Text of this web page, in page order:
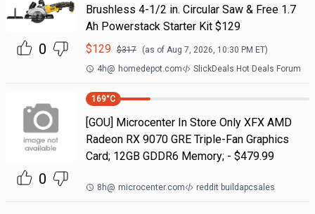
0
Brushless 4-1/2 in. Circular Saw & Free 1.7
Ah Powerstack Starter Kit $129
$129 $317 (as of Aug 7, 2026, 10:30 PM ET)
4h@ homedepot.com SlickDeals Hot Deals Forum
0
169°C
[GOU] Microcenter In Store Only XFX AMD
Radeon RX 9070 GRE Triple-Fan Graphics
Card; 12GB GDDR6 Memory; - $479.99
8h@ microcenter.com reddit buildapcsales